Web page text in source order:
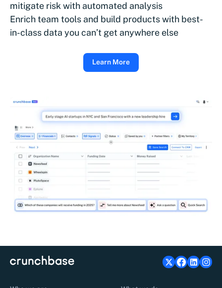
mitigate risk with automated analysis
Enrich team tools and build products with best-
in-class data you can’t get anywhere else
Learn More